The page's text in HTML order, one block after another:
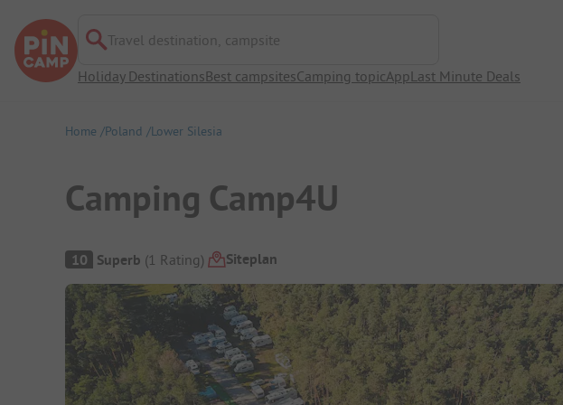
Travel destination, campsite
Holiday DestinationsBest campsitesCamping topicAppLast Minute Deals
Home Poland Lower Silesia
Camping Camp4U
Campsite Overview
10 Superb (1 Rating) Siteplan